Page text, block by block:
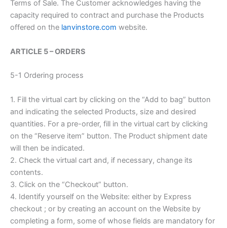
Terms of Sale. The Customer acknowledges having the
capacity required to contract and purchase the Products
offered on the lanvinstore.com website.
ARTICLE 5 – ORDERS
5-1 Ordering process
1. Fill the virtual cart by clicking on the “Add to bag” button
and indicating the selected Products, size and desired
quantities. For a pre-order, fill in the virtual cart by clicking
on the “Reserve item” button. The Product shipment date
will then be indicated.
2. Check the virtual cart and, if necessary, change its
contents.
3. Click on the “Checkout” button.
4. Identify yourself on the Website: either by Express
checkout ; or by creating an account on the Website by
completing a form, some of whose fields are mandatory for